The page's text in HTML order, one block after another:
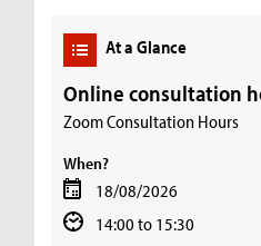
At a Glance
Online consultation
Zoom Consultation Hours
When?
18/08/2026
14:00 to 15:30